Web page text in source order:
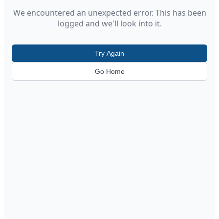
We encountered an unexpected error. This has been
logged and we'll look into it.
Try Again
Go Home